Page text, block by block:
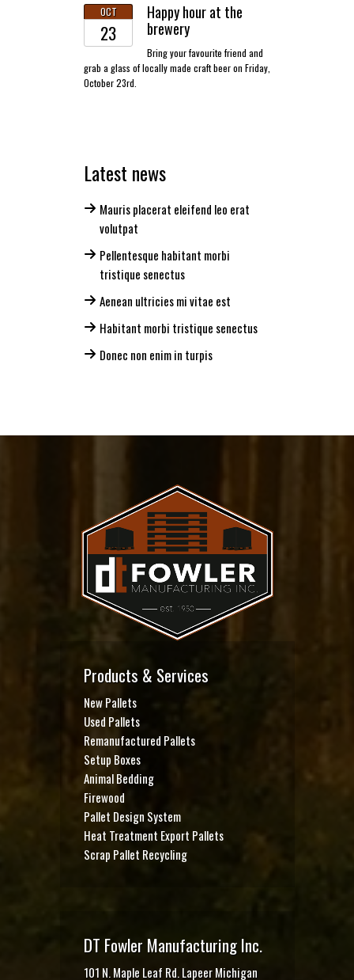
OCT
23
Happy hour at the
brewery
Bring your favourite friend and
grab a glass of locally made craft beer on Friday,
October 23rd.
Latest news
Mauris placerat eleifend leo erat
volutpat
Pellentesque habitant morbi
tristique senectus
Aenean ultricies mi vitae est
Habitant morbi tristique senectus
Donec non enim in turpis
Products & Services
New Pallets
Used Pallets
Remanufactured Pallets
Setup Boxes
Animal Bedding
Firewood
Pallet Design System
Heat Treatment Export Pallets
Scrap Pallet Recycling
DT Fowler Manufacturing Inc.
101 N. Maple Leaf Rd. Lapeer Michigan